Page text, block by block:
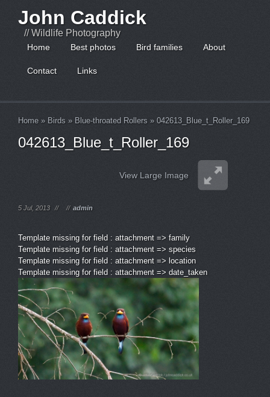
John Caddick
// Wildlife Photography
Home Best photos Bird families About
Contact Links
Home » Birds » Blue-throated Rollers » 042613_Blue_t_Roller_169
042613_Blue_t_Roller_169
View Large Image
5 Jul, 2013 // // admin
Template missing for field : attachment => family
Template missing for field : attachment => species
Template missing for field : attachment => location
Template missing for field : attachment => date_taken